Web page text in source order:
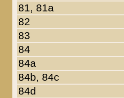
81, 81a
82
83
84
84a
84b, 84c
84d